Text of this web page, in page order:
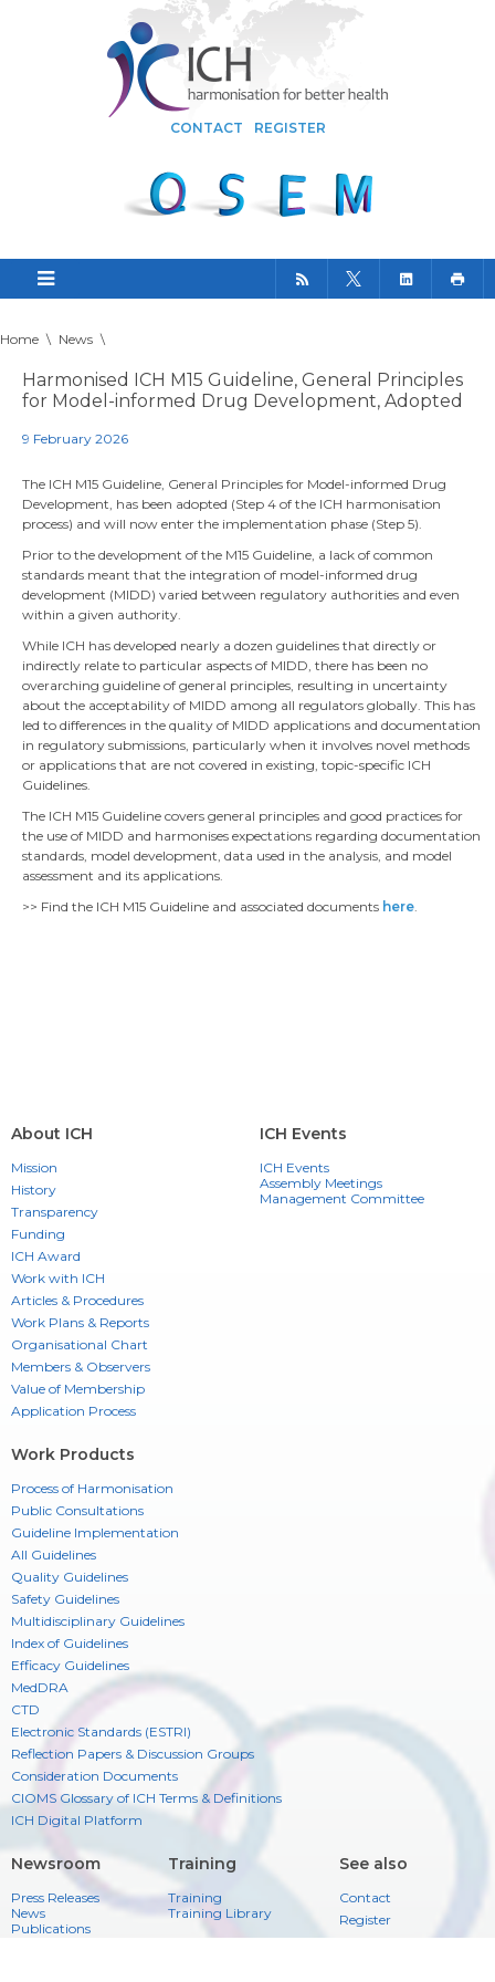
CONTACT REGISTER
Home \ News \
Harmonised ICH M15 Guideline, General Principles
for Model-informed Drug Development, Adopted
9 February 2026
The ICH M15 Guideline, General Principles for Model-informed Drug
Development, has been adopted (Step 4 of the ICH harmonisation
process) and will now enter the implementation phase (Step 5).
Prior to the development of the M15 Guideline, a lack of common
standards meant that the integration of model-informed drug
development (MIDD) varied between regulatory authorities and even
within a given authority.
While ICH has developed nearly a dozen guidelines that directly or
indirectly relate to particular aspects of MIDD, there has been no
overarching guideline of general principles, resulting in uncertainty
about the acceptability of MIDD among all regulators globally. This has
led to differences in the quality of MIDD applications and documentation
in regulatory submissions, particularly when it involves novel methods
or applications that are not covered in existing, topic-specific ICH
Guidelines.
The ICH M15 Guideline covers general principles and good practices for
the use of MIDD and harmonises expectations regarding documentation
standards, model development, data used in the analysis, and model
assessment and its applications.
>> Find the ICH M15 Guideline and associated documents here.
About ICH
Mission
History
Transparency
Funding
ICH Award
Work with ICH
Articles & Procedures
Work Plans & Reports
Organisational Chart
Members & Observers
Value of Membership
Application Process
ICH Events
ICH Events
Assembly Meetings
Management Committee
Work Products
Process of Harmonisation
Public Consultations
Guideline Implementation
All Guidelines
Quality Guidelines
Safety Guidelines
Multidisciplinary Guidelines
Index of Guidelines
Efficacy Guidelines
MedDRA
CTD
Electronic Standards (ESTRI)
Reflection Papers & Discussion Groups
Consideration Documents
CIOMS Glossary of ICH Terms & Definitions
ICH Digital Platform
Newsroom
Press Releases
News
Publications
Training
Training
Training Library
See also
Contact
Register